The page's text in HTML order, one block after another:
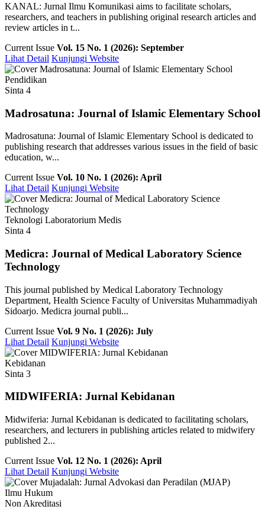
KANAL: Jurnal Ilmu Komunikasi aims to facilitate scholars,
researchers, and teachers in publishing original research articles and
review articles in t...
Current Issue Vol. 15 No. 1 (2026): September
Lihat Detail Kunjungi Website
Pendidikan
Sinta 4
Madrosatuna: Journal of Islamic Elementary School
Madrosatuna: Journal of Islamic Elementary School is dedicated to
publishing research that addresses various issues in the field of basic
education, w...
Current Issue Vol. 10 No. 1 (2026): April
Lihat Detail Kunjungi Website
Teknologi Laboratorium Medis
Sinta 4
Medicra: Journal of Medical Laboratory Science
Technology
This journal published by Medical Laboratory Technology
Department, Health Science Faculty of Universitas Muhammadiyah
Sidoarjo. Medicra journal publi...
Current Issue Vol. 9 No. 1 (2026): July
Lihat Detail Kunjungi Website
Kebidanan
Sinta 3
MIDWIFERIA: Jurnal Kebidanan
Midwiferia: Jurnal Kebidanan is dedicated to facilitating scholars,
researchers, and lecturers in publishing articles related to midwifery
published 2...
Current Issue Vol. 12 No. 1 (2026): April
Lihat Detail Kunjungi Website
Ilmu Hukum
Non Akreditasi